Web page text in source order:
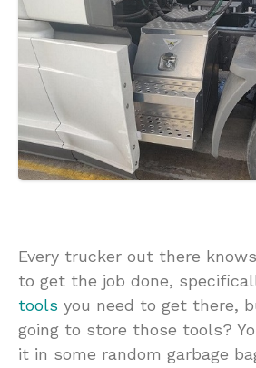
Every trucker out there
to get the job done,
tools you need to get there,
going to store those tools?
it in some random garbage